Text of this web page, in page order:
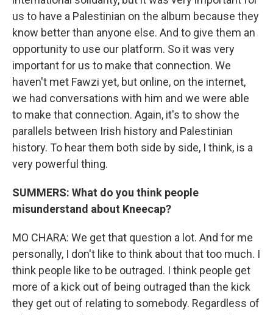
us to have a Palestinian on the album because they
know better than anyone else. And to give them an
opportunity to use our platform. So it was very
important for us to make that connection. We
haven't met Fawzi yet, but online, on the internet,
we had conversations with him and we were able
to make that connection. Again, it's to show the
parallels between Irish history and Palestinian
history. To hear them both side by side, I think, is a
very powerful thing.
SUMMERS: What do you think people
misunderstand about Kneecap?
MO CHARA: We get that question a lot. And for me
personally, I don't like to think about that too much. I
think people like to be outraged. I think people get
more of a kick out of being outraged than the kick
they get out of relating to somebody. Regardless of